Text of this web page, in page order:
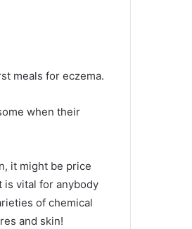
meals for eczema.
when their
it might be price
is vital for anybody
of chemical
and skin!